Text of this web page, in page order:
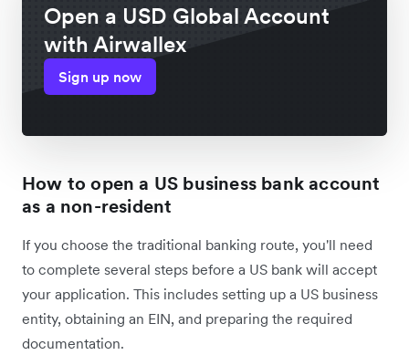
Open a USD Global Account
with Airwallex
Sign up now
How to open a US business bank account
as a non-resident
If you choose the traditional banking route, you'll need
to complete several steps before a US bank will accept
your application. This includes setting up a US business
entity, obtaining an EIN, and preparing the required
documentation.